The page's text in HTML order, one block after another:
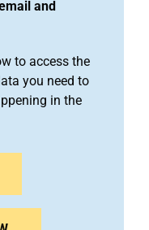
and
to access the
you need to
in the